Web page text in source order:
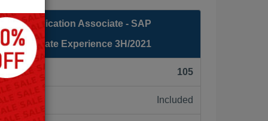
Application Associate - SAP
Candidate Experience 3H/2021
105
Included